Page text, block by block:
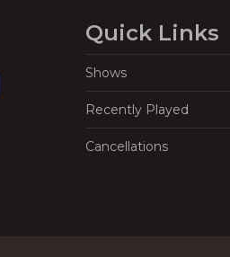
Quick Links
Shows
Recently Played
Cancellations